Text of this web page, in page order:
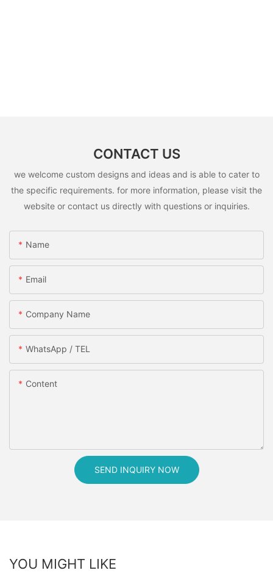
CONTACT US
we welcome custom designs and ideas and is able to cater to
the specific requirements. for more information, please visit the
website or contact us directly with questions or inquiries.
Name
Email
Company Name
WhatsApp / TEL
Content
SEND INQUIRY NOW
YOU MIGHT LIKE